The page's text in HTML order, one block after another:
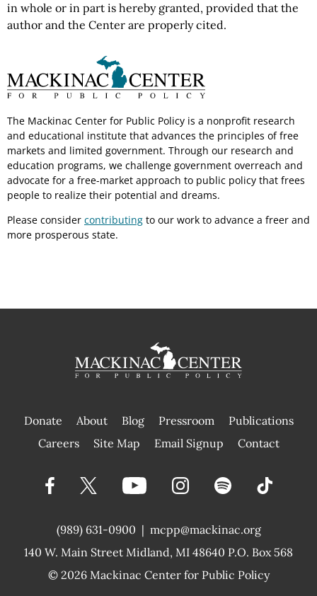
in whole or in part is hereby granted, provided that the
author and the Center are properly cited.
The Mackinac Center for Public Policy is a nonprofit research
and educational institute that advances the principles of free
markets and limited government. Through our research and
education programs, we challenge government overreach and
advocate for a free-market approach to public policy that frees
people to realize their potential and dreams.
Please consider contributing to our work to advance a freer and
more prosperous state.
Donate About Blog Pressroom
Publications
|
Careers Site Map Email Signup Contact
(989) 631-0900 |
140 W. Main Street Midland, MI 48640 P.O. Box 568
mcpp@mackinac.org
© 2026 Mackinac Center for Public Policy